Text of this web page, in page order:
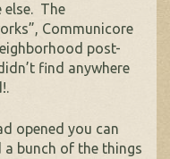
else. The
Communicore
post-
find anywhere
opened you can
a bunch of the things